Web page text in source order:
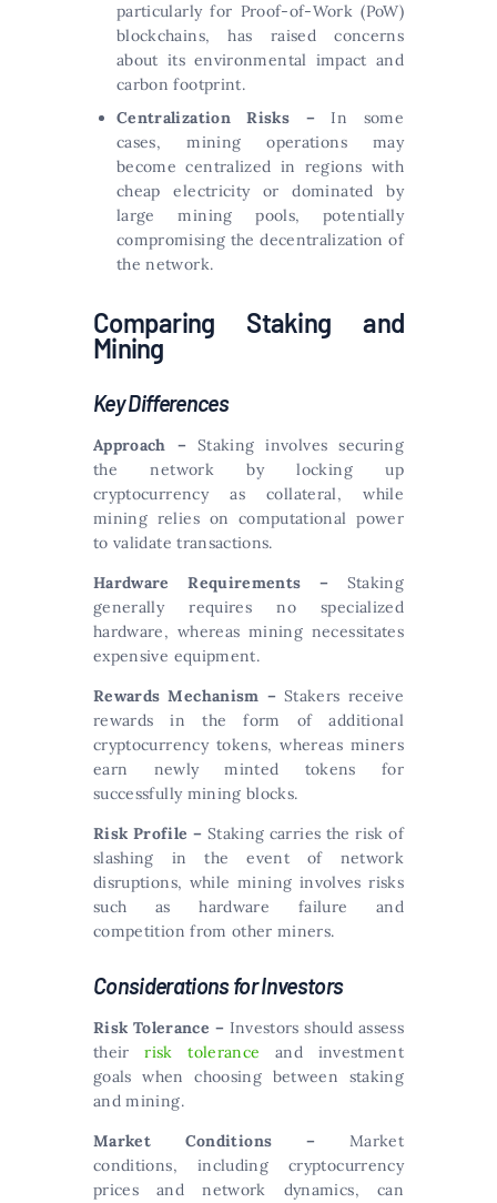
particularly for Proof-of-Work (PoW)
blockchains, has raised concerns
about its environmental impact and
carbon footprint.
Centralization Risks –In some
cases, mining operations may
become centralized in regions with
cheap electricity or dominated by
large mining pools, potentially
compromising the decentralization of
the network.
Comparing Staking and
Mining
Key Differences
Approach –Staking involves securing
the network by locking up
cryptocurrency as collateral, while
mining relies on computational power
to validate transactions.
Hardware Requirements – Staking
generally requires no specialized
hardware, whereas mining necessitates
expensive equipment.
Rewards Mechanism –Stakers receive
rewards in the form of additional
cryptocurrency tokens, whereas miners
earn newly minted tokens for
successfully mining blocks.
Risk Profile – Staking carries the risk of
slashing in the event of network
disruptions, while mining involves risks
such as hardware failure and
competition from other miners.
Considerations for Investors
Risk Tolerance – Investors should assess
theirrisk tolerance and investment
goals when choosing between staking
and mining.
Market Conditions – Market
conditions, including cryptocurrency
prices and network dynamics, can